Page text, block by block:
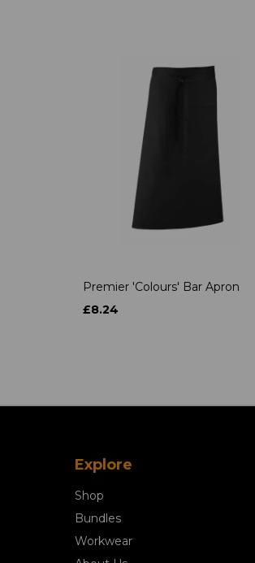
Premier 'Colours' Bar Apron
£8.24
Explore
Shop
Bundles
Workwear